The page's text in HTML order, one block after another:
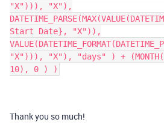
"X"))), "X"),
Start Date}, "X")),
"X"))), "X"), "days" ) +
10), 0 ) )
Thank you so much!